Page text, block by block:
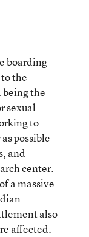
boarding
the
the
sexual
to
possible
and
center.
a massive
also
affected.